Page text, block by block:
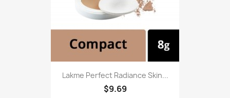
Lakme Perfect Radiance Skin...
$9.69